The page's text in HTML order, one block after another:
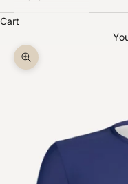
Cart
Zoom picture